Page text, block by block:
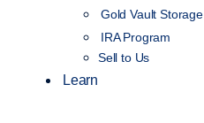
Gold Vault Storage
IRA Program
Sell to Us
Learn